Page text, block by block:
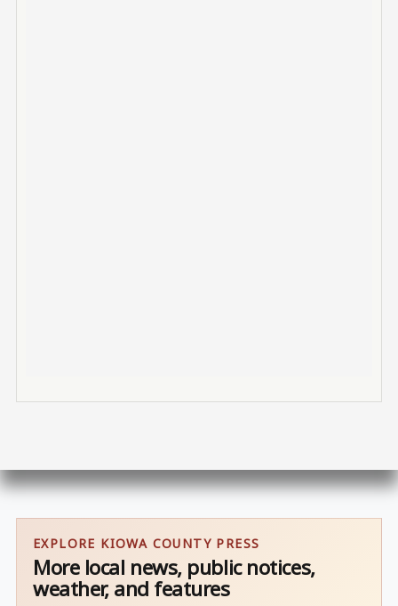
EXPLORE KIOWA COUNTY PRESS
More local news, public notices,
weather, and features